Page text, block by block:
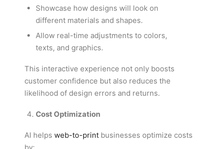
Showcase how designs will look on
different materials and shapes.
Allow real-time adjustments to colors,
texts, and graphics.
This interactive experience not only boosts
customer confidence but also reduces the
likelihood of design errors and returns.
Cost Optimization
AI helps web-to-print businesses optimize costs